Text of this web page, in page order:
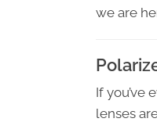
we are
If you’ve
lenses